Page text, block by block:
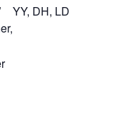
YY, DH, LD